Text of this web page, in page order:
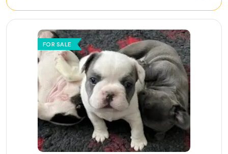
FOR SALE